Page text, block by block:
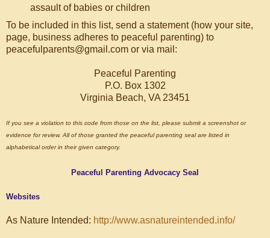
assault of babies or children
To be included in this list, send a statement (how your site,
page, business adheres to peaceful parenting) to
peacefulparents@gmail.com or via mail:
Peaceful Parenting
P.O. Box 1302
Virginia Beach, VA 23451
If you see a violation to this code from those on the list, please submit a screenshot or
evidence for review. All of those granted the peaceful parenting seal are listed in
alphabetical order in their given category.
Peaceful Parenting Advocacy Seal
Websites
As Nature Intended: http://www.asnatureintended.info/